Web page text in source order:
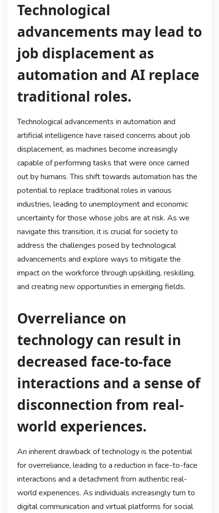
Technological
advancements may lead to
job displacement as
automation and AI replace
traditional roles.
Technological advancements in automation and
artificial intelligence have raised concerns about job
displacement, as machines become increasingly
capable of performing tasks that were once carried
out by humans. This shift towards automation has the
potential to replace traditional roles in various
industries, leading to unemployment and economic
uncertainty for those whose jobs are at risk. As we
navigate this transition, it is crucial for society to
address the challenges posed by technological
advancements and explore ways to mitigate the
impact on the workforce through upskilling, reskilling,
and creating new opportunities in emerging fields.
Overreliance on
technology can result in
decreased face-to-face
interactions and a sense of
disconnection from real-
world experiences.
An inherent drawback of technology is the potential
for overreliance, leading to a reduction in face-to-face
interactions and a detachment from authentic real-
world experiences. As individuals increasingly turn to
digital communication and virtual platforms for social